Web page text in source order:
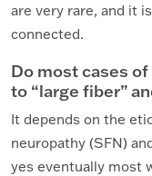
are very rare, and it
connected.
Do most cases
to “large fiber”
It depends on the
neuropathy (SFN)
yes eventually most